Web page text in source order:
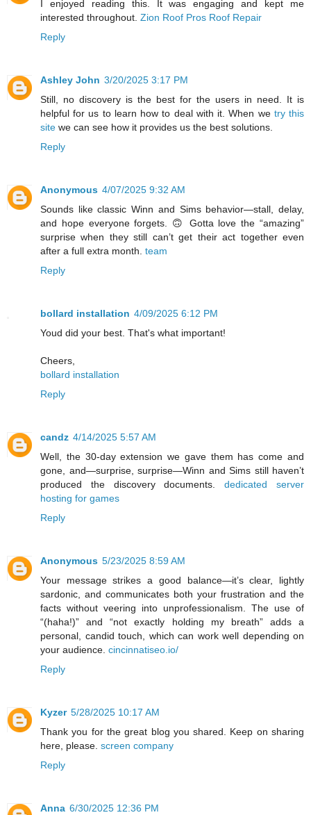
I enjoyed reading this. It was engaging and kept me
interested throughout. Zion Roof Pros Roof Repair
Reply
Ashley John 3/20/2025 3:17 PM
Still, no discovery is the best for the users in need. It is
helpful for us to learn how to deal with it. When we try this
site we can see how it provides us the best solutions.
Reply
Anonymous 4/07/2025 9:32 AM
Sounds like classic Winn and Sims behavior—stall, delay,
and hope everyone forgets. 🙃 Gotta love the “amazing”
surprise when they still can’t get their act together even
after a full extra month. team
Reply
bollard installation 4/09/2025 6:12 PM
Youd did your best. That's what important!
Cheers,
bollard installation
Reply
candz 4/14/2025 5:57 AM
Well, the 30-day extension we gave them has come and
gone, and—surprise, surprise—Winn and Sims still haven’t
produced the discovery documents.dedicated server
hosting for games
Reply
Anonymous 5/23/2025 8:59 AM
Your message strikes a good balance—it’s clear, lightly
sardonic, and communicates both your frustration and the
facts without veering into unprofessionalism. The use of
“(haha!)” and “not exactly holding my breath” adds a
personal, candid touch, which can work well depending on
your audience. cincinnatiseo.io/
Reply
Kyzer 5/28/2025 10:17 AM
Thank you for the great blog you shared. Keep on sharing
here, please. screen company
Reply
Anna 6/30/2025 12:36 PM